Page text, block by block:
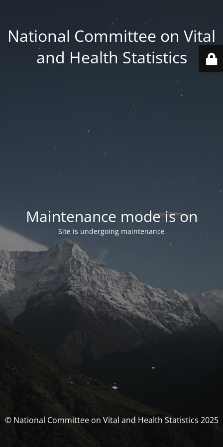
National Committee on Vital
and Health Statistics
Maintenance mode is on
Site is undergoing maintenance
© National Committee on Vital and Health Statistics 2025